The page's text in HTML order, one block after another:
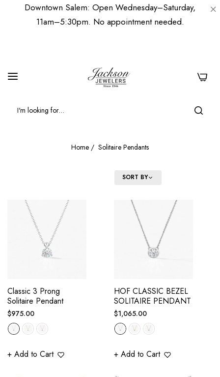
Downtown Salem: Open Wednesday–Saturday,
11am–5:30pm. No appointment needed.
Home / Solitaire Pendants
SORT BY
Classic 3 Prong
Solitaire Pendant
Regular
price
$975.00
+ Add to Cart
HOF CLASSIC BEZEL
SOLITAIRE PENDANT
Regular
price
$1,065.00
+ Add to Cart